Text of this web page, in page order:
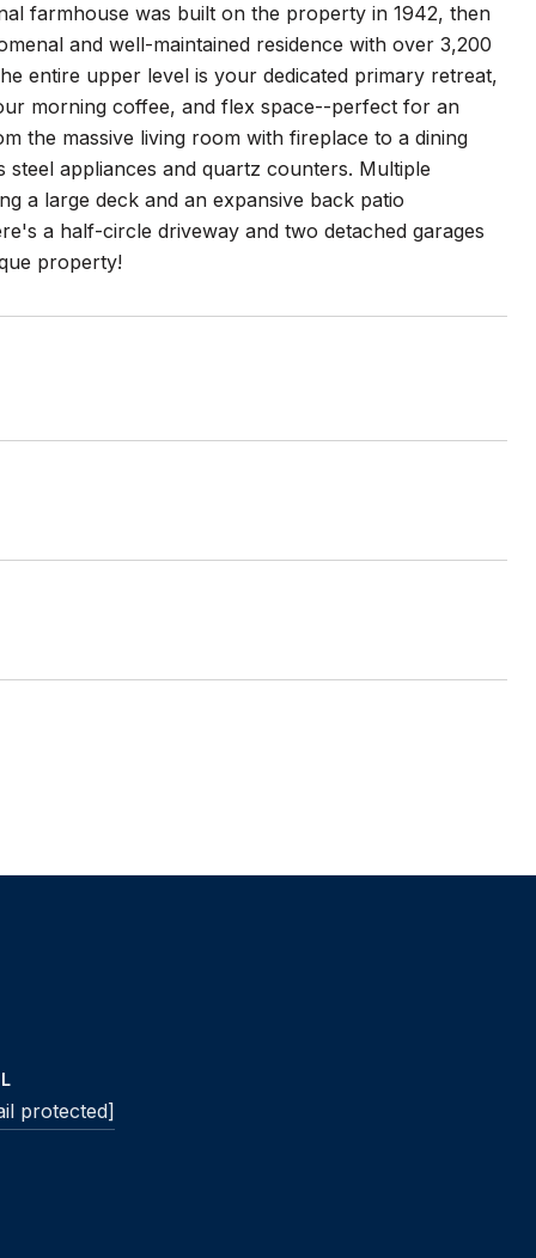
farmhouse was built on the property in 1942, then
and well-maintained residence with over 3,200
entire upper level is your dedicated primary retreat,
morning coffee, and flex space--perfect for an
the massive living room with fireplace to a dining
appliances and quartz counters. Multiple
a large deck and an expansive back patio
a half-circle driveway and two detached garages
property!
protected]